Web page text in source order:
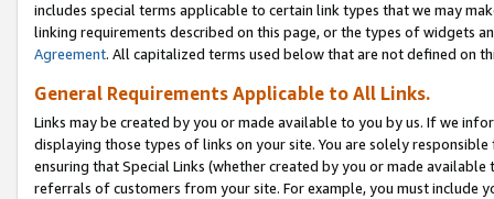
includes special terms applicable to certain link types that we may
linking requirements described on this page, or the types of widgets
Agreement. All capitalized terms used below that are not defined on
General Requirements Applicable to All Links.
Links may be created by you or made available to you by us. If we
displaying those types of links on your site. You are solely
ensuring that Special Links (whether created by you or made
referrals of customers from your site. For example, you must include